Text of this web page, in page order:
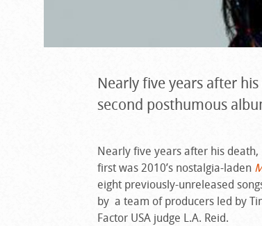
Nearly five years after his
second posthumous
Nearly five years after his
first was 2010’s nostalgia-laden
eight previously-unreleased
by a team of producers led by
Factor USA judge L.A. Reid.